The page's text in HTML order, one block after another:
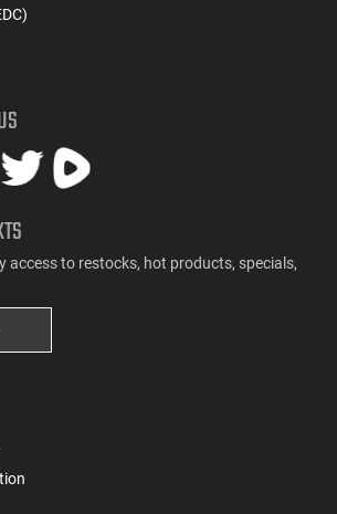
access to restocks, hot products, specials,